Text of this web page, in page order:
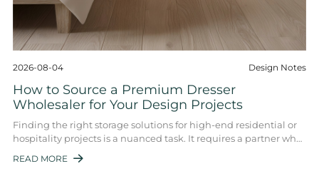
2026-08-04 Design Notes
How to Source a Premium Dresser
Wholesaler for Your Design Projects
Finding the right storage solutions for high-end residential or
hospitality projects is a nuanced task. It requires a partner who
balances volume with ...
READ MORE 